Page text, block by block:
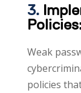
3.
Weak
policies